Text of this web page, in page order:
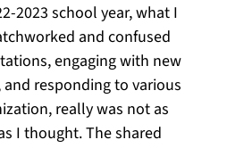
2023 school year, what I
and confused
engaging with new
responding to various
really was not as
I thought. The shared